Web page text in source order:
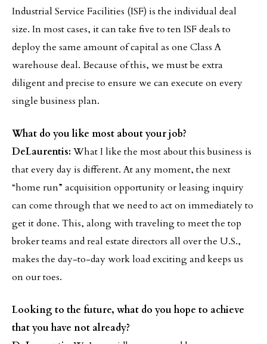
Industrial Service Facilities (ISF) is the individual deal
size. In most cases, it can take five to ten ISF deals to
deploy the same amount of capital as one Class A
warehouse deal. Because of this, we must be extra
diligent and precise to ensure we can execute on every
single business plan.
What do you like most about your job?
DeLaurentis: What I like the most about this business is
that every day is different. At any moment, the next
“home run” acquisition opportunity or leasing inquiry
can come through that we need to act on immediately to
get it done. This, along with traveling to meet the top
broker teams and real estate directors all over the U.S.,
makes the day-to-day work load exciting and keeps us
on our toes.
Looking to the future, what do you hope to achieve
that you have not already?